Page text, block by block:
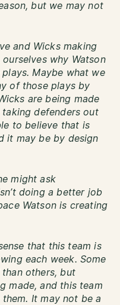
but we may not
and Wicks making
why Watson
plays. Maybe what we
of those plays by
are being made
defenders out
to believe that is
it may be by design
might ask
doing a better job
Watson is creating
that this team is
each week. Some
others, but
made, and this team
It may not be a